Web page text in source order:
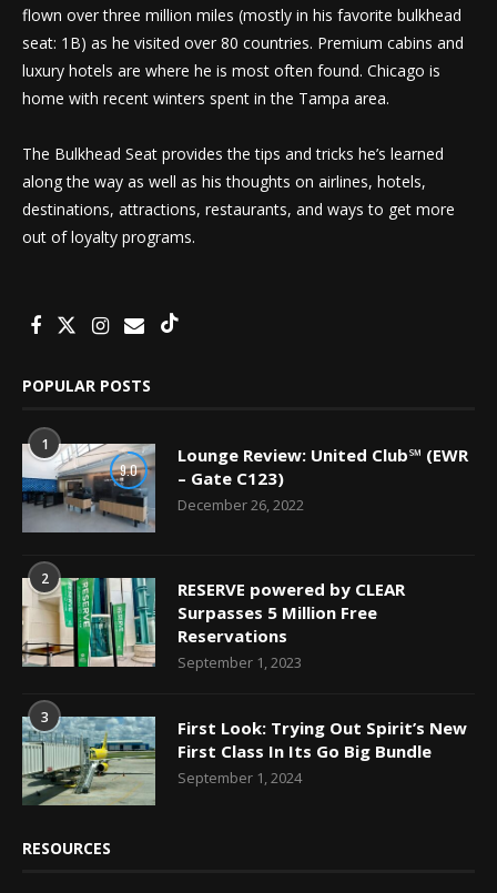
flown over three million miles (mostly in his favorite bulkhead
seat: 1B) as he visited over 80 countries. Premium cabins and
luxury hotels are where he is most often found. Chicago is
home with recent winters spent in the Tampa area.
The Bulkhead Seat provides the tips and tricks he’s learned
along the way as well as his thoughts on airlines, hotels,
destinations, attractions, restaurants, and ways to get more
out of loyalty programs.
POPULAR POSTS
1
9.0
Lounge Review: United Club℠ (EWR
– Gate C123)
December 26, 2022
2
RESERVE powered by CLEAR
Surpasses 5 Million Free
Reservations
September 1, 2023
3
First Look: Trying Out Spirit’s New
First Class In Its Go Big Bundle
September 1, 2024
RESOURCES